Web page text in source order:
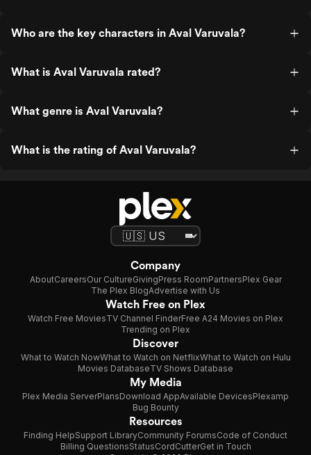
Who are the key characters in Aval Varuvala?
What is Aval Varuvala rated?
What genre is Aval Varuvala?
What is the rating of Aval Varuvala?
Company
AboutCareersOur CultureGivingPress RoomPartnersPlex Gear
The Plex BlogAdvertise with Us
Watch Free on Plex
Watch Free MoviesTV Channel FinderFree A24 Movies on Plex
Trending on Plex
Discover
What to Watch NowWhat to Watch on NetflixWhat to Watch on Hulu
Movies DatabaseTV Shows Database
My Media
Plex Media ServerPlansDownload AppAvailable DevicesPlexamp
Bug Bounty
Resources
Finding HelpSupport LibraryCommunity ForumsCode of Conduct
Billing QuestionsStatusCordCutterGet in Touch